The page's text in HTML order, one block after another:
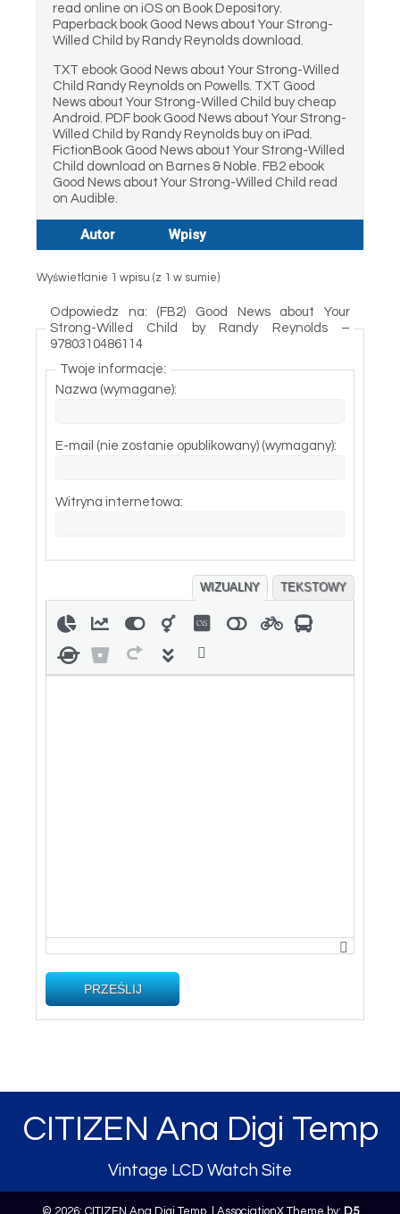
read online on iOS on Book Depository.
Paperback book Good News about Your Strong-
Willed Child by Randy Reynolds download.
TXT ebook Good News about Your Strong-Willed
Child Randy Reynolds on Powells. TXT Good
News about Your Strong-Willed Child buy cheap
Android. PDF book Good News about Your Strong-
Willed Child by Randy Reynolds buy on iPad.
FictionBook Good News about Your Strong-Willed
Child download on Barnes & Noble. FB2 ebook
Good News about Your Strong-Willed Child read
on Audible.
Autor Wpisy
Wyświetlanie 1 wpisu (z 1 w sumie)
Odpowiedz na: (FB2) Good News about Your
Strong-Willed Child by Randy Reynolds –
9780310486114
Twoje informacje:
Nazwa (wymagane):
E-mail (nie zostanie opublikowany) (wymagany):
Witryna internetowa:
WIZUALNY TEKSTOWY
PRZEŚLIJ
CITIZEN Ana Digi Temp
Vintage LCD Watch Site
© 2026: CITIZEN Ana Digi Temp, | AssociationX Theme by: D5